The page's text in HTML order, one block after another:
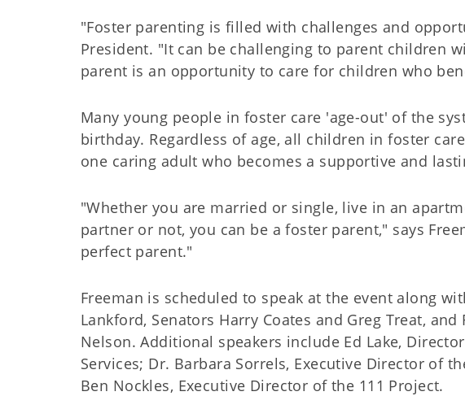
"Foster parenting is filled with challenges and
President. "It can be challenging to parent children
parent is an opportunity to care for children who
Many young people in foster care 'age-out' of the
birthday. Regardless of age, all children in foster
one caring adult who becomes a supportive and
"Whether you are married or single, live in an
partner or not, you can be a foster parent," says
perfect parent."
Freeman is scheduled to speak at the event along
Lankford, Senators Harry Coates and Greg Treat,
Nelson. Additional speakers include Ed Lake,
Services; Dr. Barbara Sorrels, Executive Director of
Ben Nockles, Executive Director of the 111 Project.